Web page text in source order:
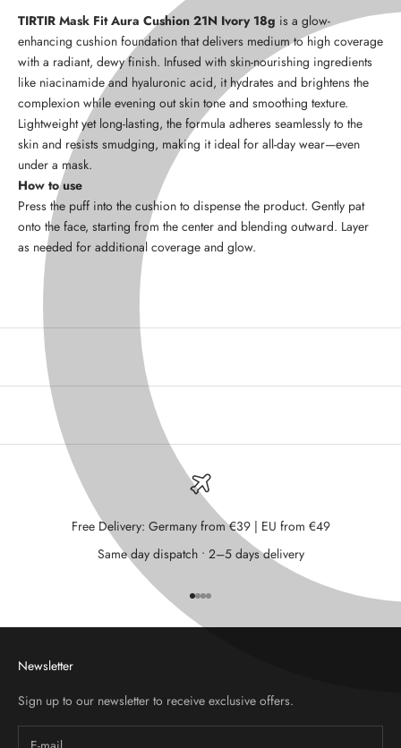
TIRTIR Mask Fit Aura Cushion 21N Ivory 18g is a glow-
enhancing cushion foundation that delivers medium to high coverage
with a radiant, dewy finish. Infused with skin-nourishing ingredients
like niacinamide and hyaluronic acid, it hydrates and brightens the
complexion while evening out skin tone and smoothing texture.
Lightweight yet long-lasting, the formula adheres seamlessly to the
skin and resists smudging, making it ideal for all-day wear—even
under a mask.
How to use
Press the puff into the cushion to dispense the product. Gently pat
onto the face, starting from the center and blending outward. Layer
as needed for additional coverage and glow.
Free Delivery: Germany from €39 | EU from €49
Same day dispatch • 2–5 days delivery
Go to item 1
Go to item 2
Go to item 3
Go to item 4
Newsletter
Sign up to our newsletter to receive exclusive offers.